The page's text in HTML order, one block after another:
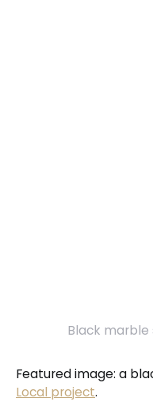
Black marble
Featured image: a
Local project.